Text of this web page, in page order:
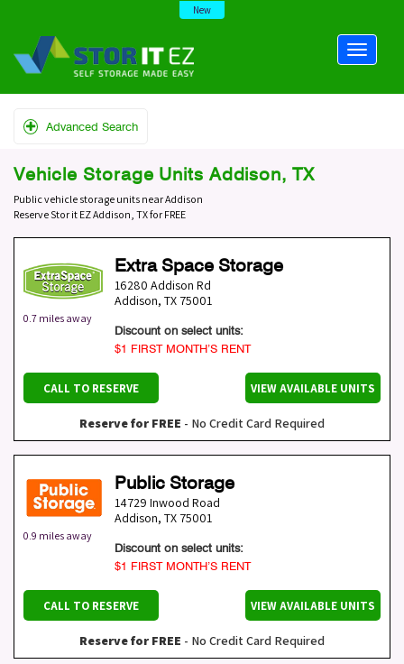
New
Advanced Search
Vehicle Storage Units Addison, TX
Public vehicle storage units near Addison
Reserve Stor it EZ Addison, TX for FREE
0.7 miles away
Extra Space Storage
16280 Addison Rd
Addison, TX 75001
Discount on select units:
$1 FIRST MONTH’S RENT
CALL TO RESERVE VIEW AVAILABLE UNITS
Reserve for FREE - No Credit Card Required
0.9 miles away
Public Storage
14729 Inwood Road
Addison, TX 75001
Discount on select units:
$1 FIRST MONTH’S RENT
CALL TO RESERVE VIEW AVAILABLE UNITS
Reserve for FREE - No Credit Card Required